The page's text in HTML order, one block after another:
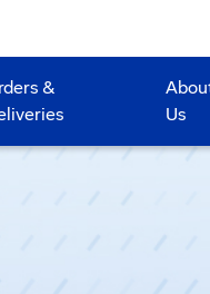
&
Us